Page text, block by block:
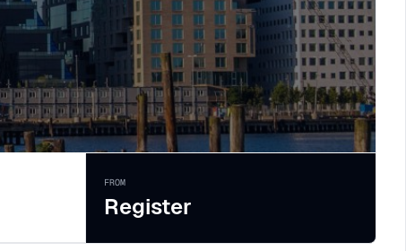
FROM
Register